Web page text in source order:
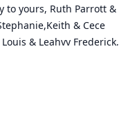
to yours, Ruth Parrott &
& Cece
& Leahvy Frederick,